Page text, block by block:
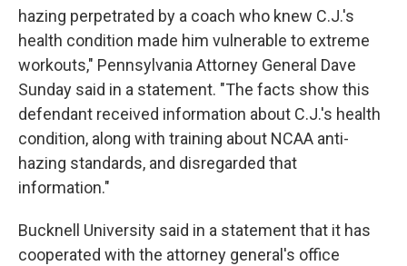
hazing perpetrated by a coach who knew C.J.'s
health condition made him vulnerable to extreme
workouts," Pennsylvania Attorney General Dave
Sunday said in a statement. "The facts show this
defendant received information about C.J.'s health
condition, along with training about NCAA anti-
hazing standards, and disregarded that
information."
Bucknell University said in a statement that it has
cooperated with the attorney general's office